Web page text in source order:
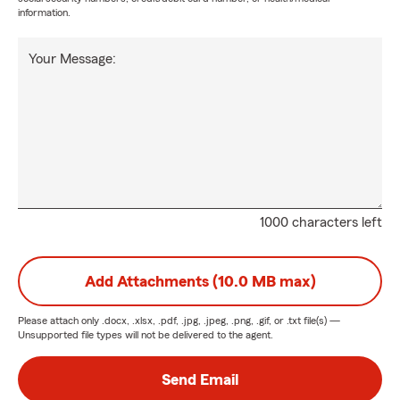
information.
1000 characters left
Your Message:
Add Attachments (10.0 MB max)
Please attach only .docx, .xlsx, .pdf, .jpg, .jpeg, .png, .gif, or .txt file(s) —
Unsupported file types will not be delivered to the agent.
Send Email